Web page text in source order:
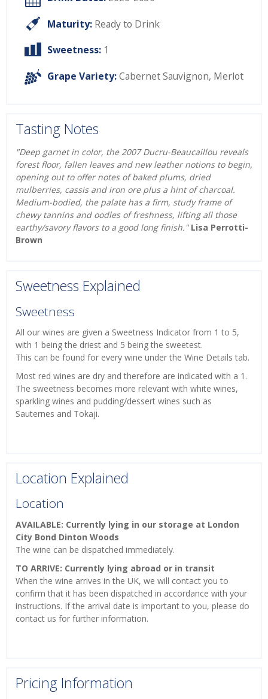
Maturity: Ready to Drink
Sweetness: 1
Grape Variety:Cabernet Sauvignon, Merlot
Tasting Notes
"Deep garnet in color, the 2007 Ducru-Beaucaillou reveals
forest floor, fallen leaves and new leather notions to begin,
opening out to offer notes of baked plums, dried
mulberries, cassis and iron ore plus a hint of charcoal.
Medium-bodied, the palate has a firm, study frame of
chewy tannins and oodles of freshness, lifting all those
earthy/savory flavors to a good long finish." Lisa Perrotti-
Brown
Sweetness Explained
Sweetness
All our wines are given a Sweetness Indicator from 1 to 5,
with 1 being the driest and 5 being the sweetest.
This can be found for every wine under the Wine Details tab.
Most red wines are dry and therefore are indicated with a 1.
The sweetness becomes more relevant with white wines,
sparkling wines and pudding/dessert wines such as
Sauternes and Tokaji.
Location Explained
Location
AVAILABLE: Currently lying in our storage at London
City Bond Dinton Woods
The wine can be dispatched immediately.
TO ARRIVE: Currently lying abroad or in transit
When the wine arrives in the UK, we will contact you to
confirm that it has been dispatched in accordance with your
instructions. If the arrival date is important to you, please do
contact us for further information.
Pricing Information